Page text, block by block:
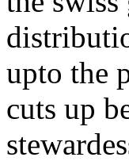
upto the
cuts up